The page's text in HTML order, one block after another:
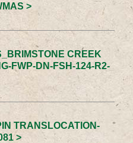
>
CREEK
FWP-DN-FSH-124-R2-
TRANSLOCATION-
>